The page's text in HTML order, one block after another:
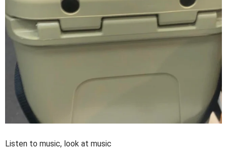
Listen to music, look at music